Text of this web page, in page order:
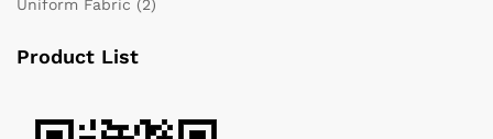
Uniform Fabric (2)
Product List